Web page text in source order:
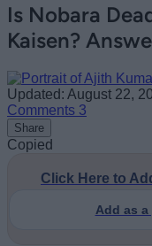
Is Nobara
Kaisen?
Updated: August 22,
Comments 3
Share
Copied
Click Here to
Add as